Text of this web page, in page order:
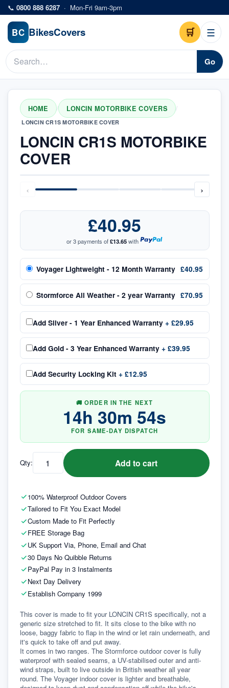
Skip to main content
📞 0800 888 6287 · Mon-Fri 9am-3pm
BC BikesCovers 🛒 ☰
Go
HOME / LONCIN MOTORBIKE COVERS /
LONCIN CR1S MOTORBIKE COVER
LONCIN CR1S MOTORBIKE
COVER
‹ ›
100% Waterproof Outdoor Covers
Tailored to Fit You Exact Model
Custom Made to Fit Perfectly
FREE Storage Bag
UK Support Via, Phone, Email and Chat
30 Days No Quibble Returns
PayPal Pay in 3 Instalments
Next Day Delivery
Establish Company 1999
£40.95
or 3 payments of£13.65with
Voyager Lightweight - 12 Month Warranty £40.95
Stormforce All Weather - 2 year Warranty £70.95
Add Silver - 1 Year Enhanced Warranty + £29.95
Add Gold - 3 Year Enhanced Warranty + £39.95
Add Security Locking Kit + £12.95
🚚 ORDER IN THE NEXT
14h 30m 54s
FOR SAME-DAY DISPATCH
Qty: Add to cart
This cover is made to fit your LONCIN CR1S specifically, not a
generic size stretched to fit. It sits close to the bike with no
loose, baggy fabric to flap in the wind or let rain underneath, and
it's quick to take off and put away.
It comes in two ranges. The Stormforce outdoor cover is fully
waterproof with sealed seams, a UV-stabilised outer and anti-
wind straps, built to live outside in British weather all year
round. The Voyager indoor cover is lighter and breathable,